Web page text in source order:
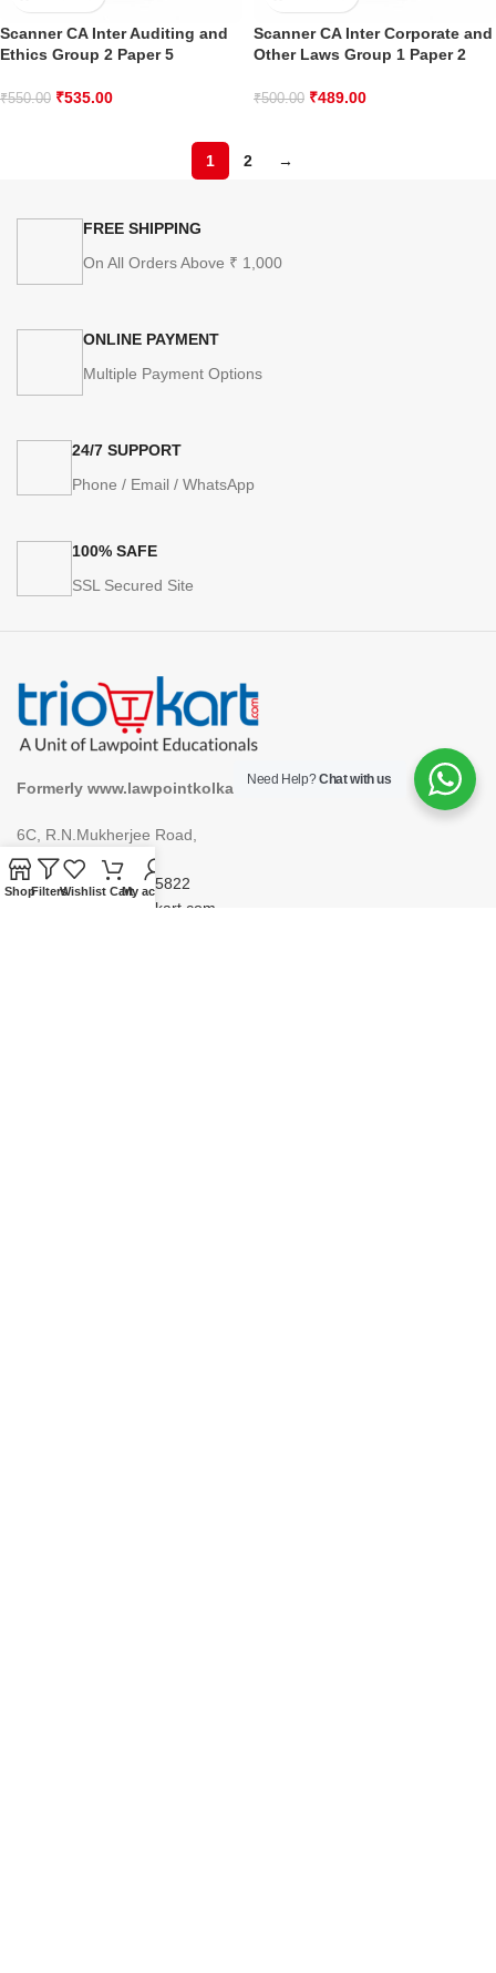
Scanner CA Inter Auditing and
Ethics Group 2 Paper 5
₹550.00 ₹535.00
Scanner CA Inter Corporate and
Other Laws Group 1 Paper 2
₹500.00 ₹489.00
1 2 →
FREE SHIPPING
On All Orders Above ₹ 1,000
ONLINE PAYMENT
Multiple Payment Options
24/7 SUPPORT
Phone / Email / WhatsApp
100% SAFE
SSL Secured Site
Formerly www.lawpointkolkata.com
6C, R.N.Mukherjee Road,
Kolkata 700001
Phone: +91 9748975822
Email: support@triokart.com
Need Help?Chat with us
ShopFiltersWishlist CartMy account